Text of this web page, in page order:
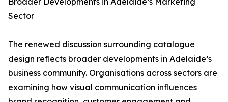
Sector
The renewed discussion surrounding catalogue
design reflects broader developments in Adelaide’s
business community. Organisations across sectors are
examining how visual communication influences